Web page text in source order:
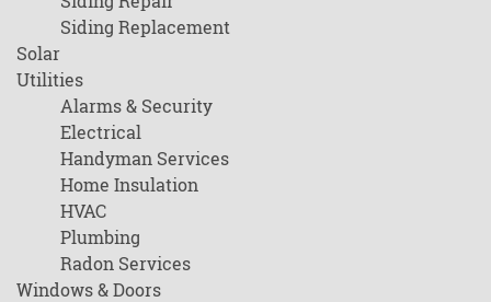
Siding Replacement
Solar
Utilities
Alarms & Security
Electrical
Handyman Services
Home Insulation
HVAC
Plumbing
Radon Services
Windows & Doors